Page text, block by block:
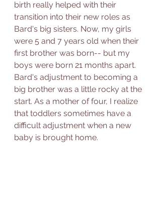
birth really helped with their
transition into their new roles as
Bard's big sisters. Now, my girls
were 5 and 7 years old when their
first brother was born-- but my
boys were born 21 months apart.
Bard's adjustment to becoming a
big brother was a little rocky at the
start. As a mother of four, I realize
that toddlers sometimes have a
difficult adjustment when a new
baby is brought home.